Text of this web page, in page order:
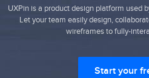
UXPin is a product design platform used
Let your team easily design,
wireframes to fully-
Start your